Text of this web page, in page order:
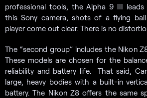
professional tools, the Alpha 9 III
this Sony camera, shots of a flying
player come out clear. There is no
The “second group” includes the Nikon
These models are chosen for the
reliability and battery life. That said,
large, heavy bodies with a built-in
battery. The Nikon Z8 offers the same